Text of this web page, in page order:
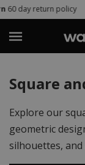
Square
Explore our
geometric
silhouettes,